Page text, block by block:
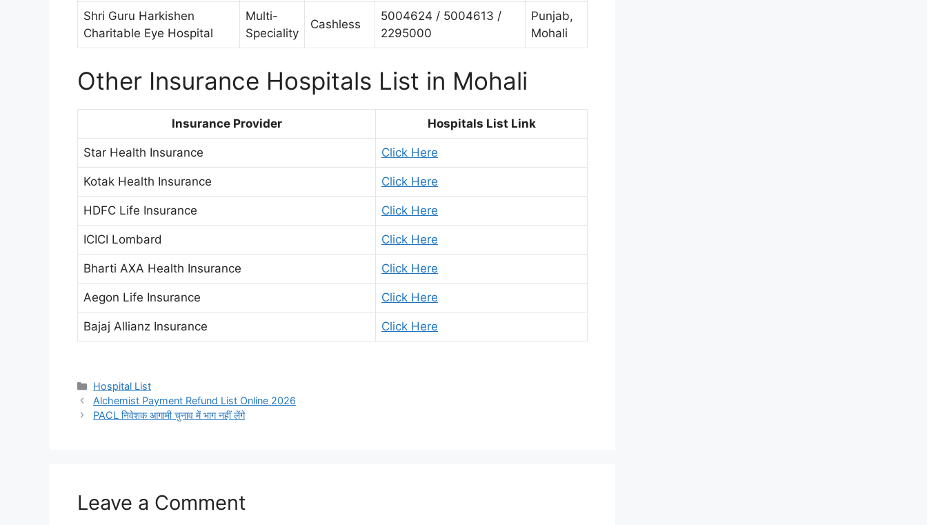
Shri Guru Harkishen
Charitable Eye Hospital
Multi-
Speciality
Cashless
5004624 / 5004613 /
2295000
Punjab,
Mohali
Other Insurance Hospitals List in Mohali
Insurance Provider Hospitals List Link
Star Health Insurance Click Here
Kotak Health Insurance Click Here
HDFC Life Insurance Click Here
ICICI Lombard Click Here
Bharti AXA Health Insurance Click Here
Aegon Life Insurance Click Here
Bajaj Allianz Insurance Click Here
Categories
Hospital List
Alchemist Payment Refund List Online 2026
PACL निवेशक आगामी चुनाव में भाग नहीं लेंगे
Leave a Comment